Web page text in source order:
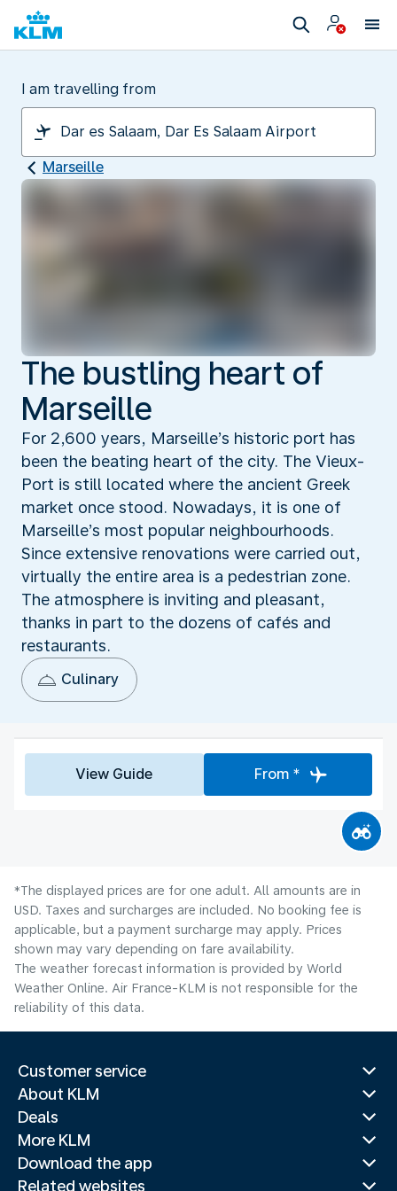
I am travelling from
Marseille
The bustling heart of
Marseille
For 2,600 years, Marseille’s historic port has
been the beating heart of the city. The Vieux-
Port is still located where the ancient Greek
market once stood. Nowadays, it is one of
Marseille’s most popular neighbourhoods.
Since extensive renovations were carried out,
virtually the entire area is a pedestrian zone.
The atmosphere is inviting and pleasant,
thanks in part to the dozens of cafés and
restaurants.
Culinary
View Guide From *
*The displayed prices are for one adult. All amounts are in
USD. Taxes and surcharges are included. No booking fee is
applicable, but a payment surcharge may apply. Prices
shown may vary depending on fare availability.
The weather forecast information is provided by World
Weather Online. Air France-KLM is not responsible for the
reliability of this data.
Customer service
About KLM
Deals
More KLM
Download the app
Related websites